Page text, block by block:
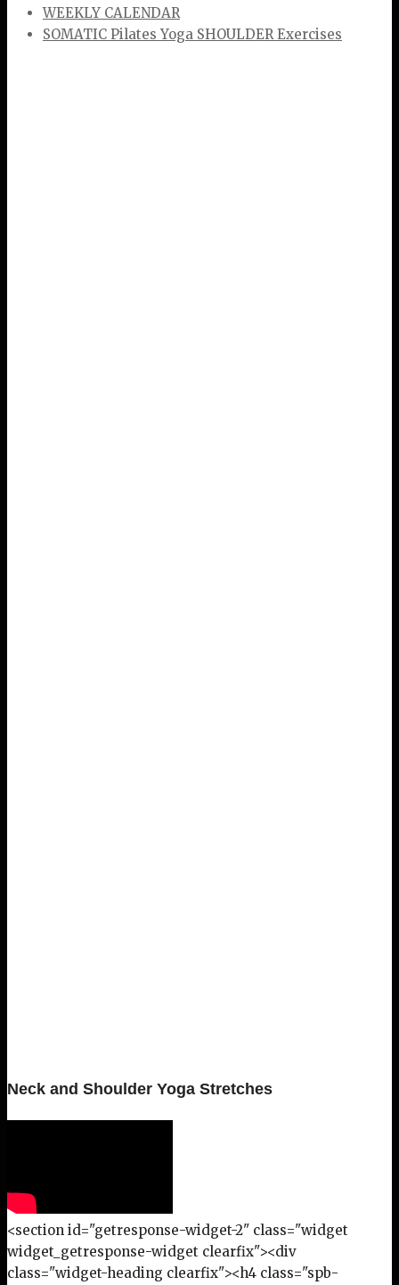
WEEKLY CALENDAR
SOMATIC Pilates Yoga SHOULDER Exercises
Neck and Shoulder Yoga Stretches
<section id="getresponse-widget-2" class="widget
widget_getresponse-widget clearfix"><div
class="widget-heading clearfix"><h4 class="spb-